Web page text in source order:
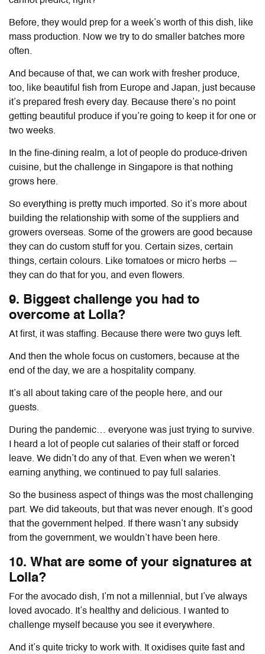
Before, they would prep for a week’s worth of this dish, like
mass production. Now we try to do smaller batches more
often.
And because of that, we can work with fresher produce,
too, like beautiful fish from Europe and Japan, just because
it’s prepared fresh every day. Because there’s no point
getting beautiful produce if you’re going to keep it for one or
two weeks.
In the fine-dining realm, a lot of people do produce-driven
cuisine, but the challenge in Singapore is that nothing
grows here.
So everything is pretty much imported. So it’s more about
building the relationship with some of the suppliers and
growers overseas. Some of the growers are good because
they can do custom stuff for you. Certain sizes, certain
things, certain colours. Like tomatoes or micro herbs —
they can do that for you, and even flowers.
9. Biggest challenge you had to
overcome at Lolla?
At first, it was staffing. Because there were two guys left.
And then the whole focus on customers, because at the
end of the day, we are a hospitality company.
It’s all about taking care of the people here, and our
guests.
During the pandemic… everyone was just trying to survive.
I heard a lot of people cut salaries of their staff or forced
leave. We didn’t do any of that. Even when we weren’t
earning anything, we continued to pay full salaries.
So the business aspect of things was the most challenging
part. We did takeouts, but that was never enough. It’s good
that the government helped. If there wasn’t any subsidy
from the government, we wouldn’t have been here.
10. What are some of your signatures at
Lolla?
For the avocado dish, I’m not a millennial, but I’ve always
loved avocado. It’s healthy and delicious. I wanted to
challenge myself because you see it everywhere.
And it’s quite tricky to work with. It oxidises quite fast and